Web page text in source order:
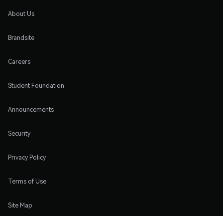
About Us
Brandsite
Careers
Student Foundation
Announcements
Security
Privacy Policy
Terms of Use
Site Map